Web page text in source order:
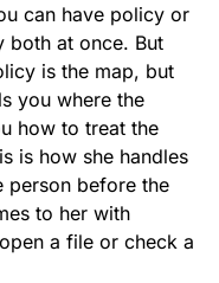
can have policy or
both at once. But
is the map, but
you where the
how to treat the
is how she handles
person before the
to her with
a file or check a